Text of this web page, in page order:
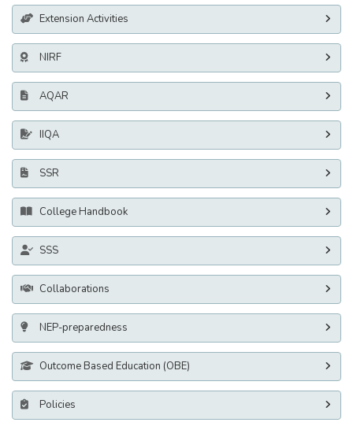
Extension Activities
NIRF
AQAR
IIQA
SSR
College Handbook
SSS
Collaborations
NEP-preparedness
Outcome Based Education (OBE)
Policies